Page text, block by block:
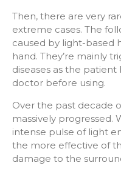
Then, there are very
extreme cases. The
caused by light-based
hand. They’re mainly
diseases as the
doctor before using.
Over the past decade
massively progressed.
intense pulse of light
the more effective of
damage to the